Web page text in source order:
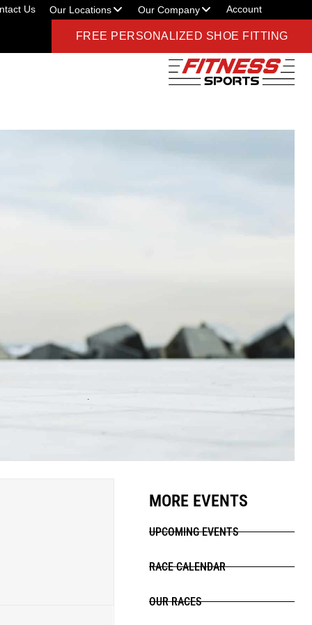
Us Our Locations Our Company Account
FREE PERSONALIZED SHOE FITTING
MORE EVENTS
UPCOMING EVENTS
RACE CALENDAR
OUR RACES